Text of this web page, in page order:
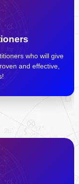
who will give
and effective,